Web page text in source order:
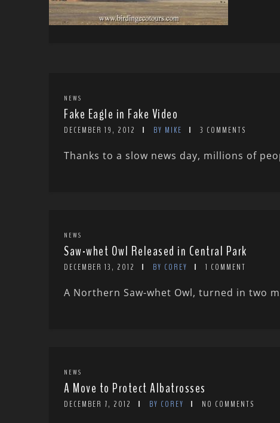
NEWS
Fake Eagle in Fake Video
DECEMBER 19, 2012 BY MIKE 3 COMMENTS
Thanks to a slow news day, millions of
NEWS
Saw-whet Owl Released in Central Park
DECEMBER 13, 2012 BY COREY 1 COMMENT
A Northern Saw-whet Owl, turned in two
NEWS
A Move to Protect Albatrosses
DECEMBER 7, 2012 BY COREY NO COMMENTS